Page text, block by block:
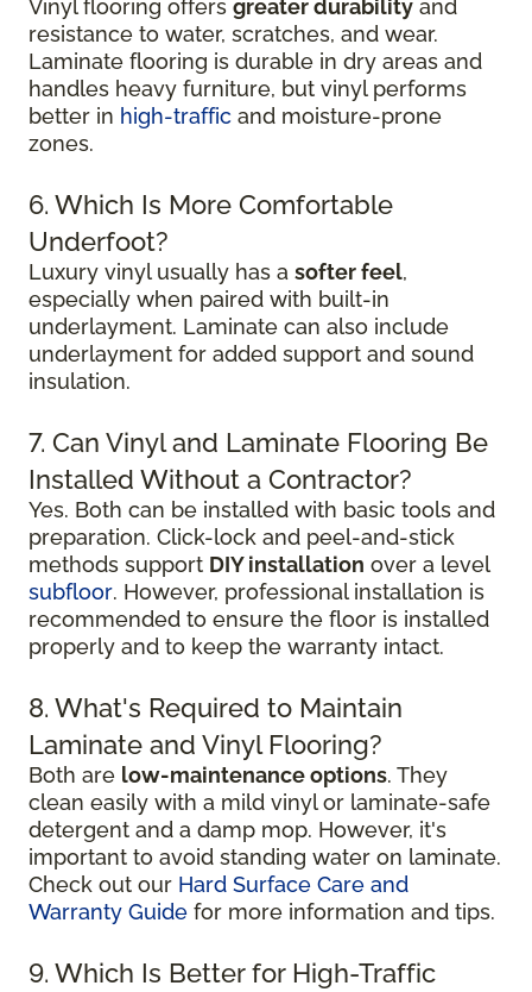
Vinyl flooring offers greater durability and
resistance to water, scratches, and wear.
Laminate flooring is durable in dry areas and
handles heavy furniture, but vinyl performs
better in high-traffic and moisture-prone
zones.
6. Which Is More Comfortable
Underfoot?
Luxury vinyl usually has a softer feel,
especially when paired with built-in
underlayment. Laminate can also include
underlayment for added support and sound
insulation.
7. Can Vinyl and Laminate Flooring Be
Installed Without a Contractor?
Yes. Both can be installed with basic tools and
preparation. Click-lock and peel-and-stick
methods support DIY installation over a level
subfloor. However, professional installation is
recommended to ensure the floor is installed
properly and to keep the warranty intact.
8. What's Required to Maintain
Laminate and Vinyl Flooring?
Both are low-maintenance options. They
clean easily with a mild vinyl or laminate-safe
detergent and a damp mop. However, it's
important to avoid standing water on laminate.
Check out our Hard Surface Care and
Warranty Guide for more information and tips.
9. Which Is Better for High-Traffic